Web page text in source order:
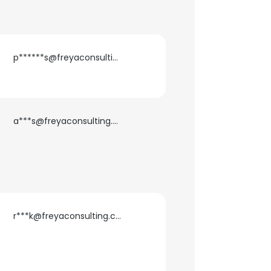
p******s@freyaconsulting.com
a***s@freyaconsulting.com
r***k@freyaconsulting.com
×
to all